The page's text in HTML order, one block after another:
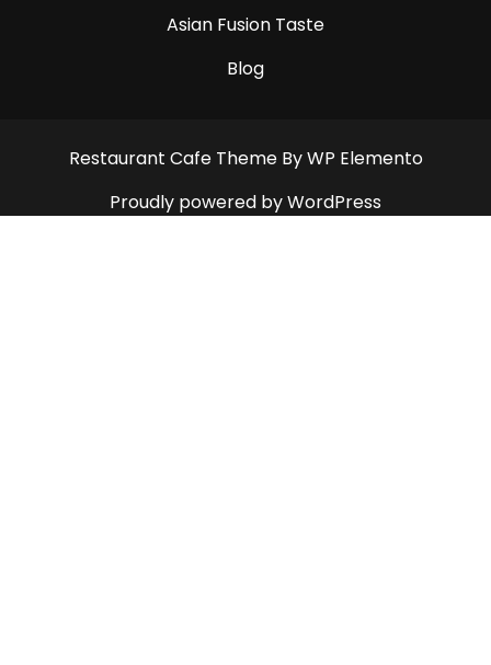
Asian Fusion Taste
Blog
Restaurant Cafe Theme By WP Elemento
Proudly powered by WordPress